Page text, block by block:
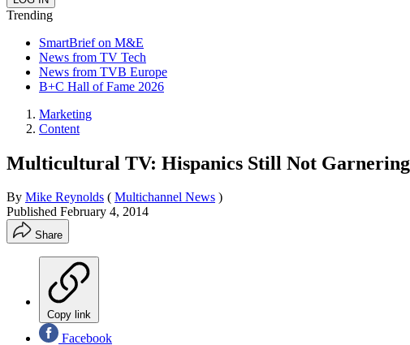
Trending
SmartBrief on M&E
News from TV Tech
News from TVB Europe
B+C Hall of Fame 2026
Marketing
Content
Multicultural TV: Hispanics Still Not
By Mike Reynolds ( Multichannel News )
Published February 4, 2014
Share
Copy link
Facebook